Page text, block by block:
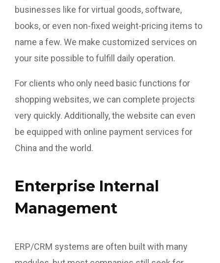
businesses like for virtual goods, software,
books, or even non-fixed weight-pricing items to
name a few. We make customized services on
your site possible to fulfill daily operation.
For clients who only need basic functions for
shopping websites, we can complete projects
very quickly. Additionally, the website can even
be equipped with online payment services for
China and the world.
Enterprise Internal
Management
ERP/CRM systems are often built with many